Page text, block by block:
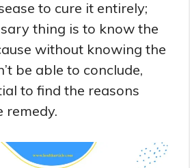
to cure it entirely;
thing is to know the
without knowing the
be able to conclude,
to find the reasons
remedy.